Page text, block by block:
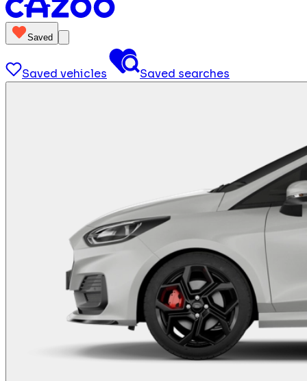
Saved
Saved vehicles Saved searches